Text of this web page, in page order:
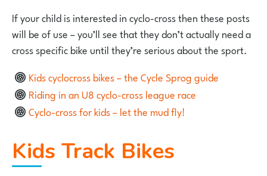
If your child is interested in cyclo-cross then these posts
will be of use – you’ll see that they don’t actually need a
cross specific bike until they’re serious about the sport.
Kids cyclocross bikes – the Cycle Sprog guide
Riding in an U8 cyclo-cross league race
Cyclo-cross for kids – let the mud fly!
Kids Track Bikes